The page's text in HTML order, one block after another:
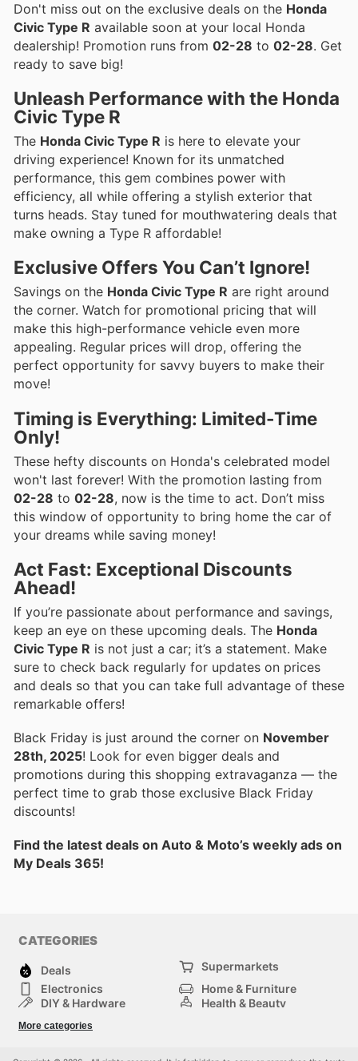
Don't miss out on the exclusive deals on the Honda
Civic Type R available soon at your local Honda
dealership! Promotion runs from 02-28 to 02-28. Get
ready to save big!
Unleash Performance with the Honda
Civic Type R
The Honda Civic Type R is here to elevate your
driving experience! Known for its unmatched
performance, this gem combines power with
efficiency, all while offering a stylish exterior that
turns heads. Stay tuned for mouthwatering deals that
make owning a Type R affordable!
Exclusive Offers You Can’t Ignore!
Savings on the Honda Civic Type R are right around
the corner. Watch for promotional pricing that will
make this high-performance vehicle even more
appealing. Regular prices will drop, offering the
perfect opportunity for savvy buyers to make their
move!
Timing is Everything: Limited-Time
Only!
These hefty discounts on Honda's celebrated model
won't last forever! With the promotion lasting from
02-28 to 02-28, now is the time to act. Don’t miss
this window of opportunity to bring home the car of
your dreams while saving money!
Act Fast: Exceptional Discounts
Ahead!
If you’re passionate about performance and savings,
keep an eye on these upcoming deals. The Honda
Civic Type R is not just a car; it’s a statement. Make
sure to check back regularly for updates on prices
and deals so that you can take full advantage of these
remarkable offers!
Black Friday is just around the corner on November
28th, 2025! Look for even bigger deals and
promotions during this shopping extravaganza — the
perfect time to grab those exclusive Black Friday
discounts!
Find the latest deals on Auto & Moto’s weekly ads on
My Deals 365!
CATEGORIES
Deals
Supermarkets
Electronics
Home & Furniture
DIY & Hardware
Health & Beauty
Kids
More categories